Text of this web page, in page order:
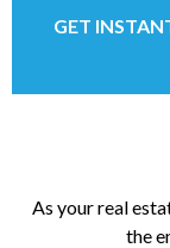
GET
As your real
the